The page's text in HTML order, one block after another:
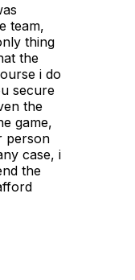
team,
thing
the
i do
secure
the
game,
person
case, i
the